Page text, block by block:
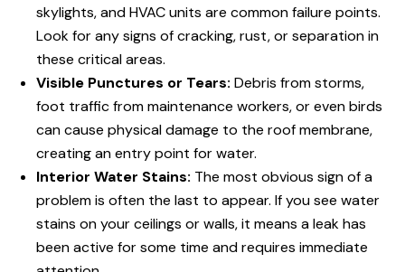
skylights, and HVAC units are common failure points.
Look for any signs of cracking, rust, or separation in
these critical areas.
Visible Punctures or Tears: Debris from storms,
foot traffic from maintenance workers, or even birds
can cause physical damage to the roof membrane,
creating an entry point for water.
Interior Water Stains: The most obvious sign of a
problem is often the last to appear. If you see water
stains on your ceilings or walls, it means a leak has
been active for some time and requires immediate